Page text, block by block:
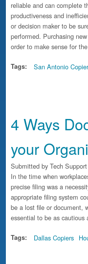
reliable and can complete
productiveness and
or decision maker to be
performed. Purchasing
order to make sense for
Tags: San Antonio
4 Ways
your
Submitted by Tech Support
In the time when
precise filing was a
appropriate filing system
be a lost file or document,
essential to be as cautious
Tags: Dallas Copiers